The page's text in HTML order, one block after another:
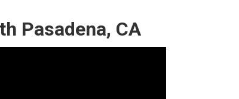
Pasadena, CA